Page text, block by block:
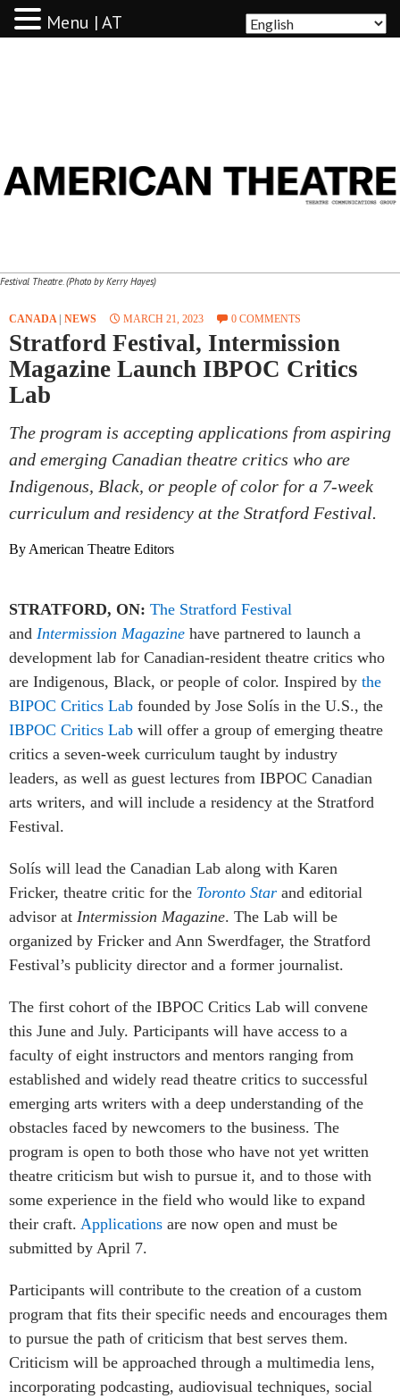
Festival Theatre. (Photo by Kerry Hayes)
CANADA | NEWS MARCH 21, 2023 0 COMMENTS
Stratford Festival, Intermission
Magazine Launch IBPOC Critics
Lab
The program is accepting applications from aspiring
and emerging Canadian theatre critics who are
Indigenous, Black, or people of color for a 7-week
curriculum and residency at the Stratford Festival.
By American Theatre Editors
STRATFORD, ON: The Stratford Festival
and Intermission Magazine have partnered to launch a
development lab for Canadian-resident theatre critics who
are Indigenous, Black, or people of color. Inspired by the
BIPOC Critics Lab founded by Jose Solís in the U.S., the
IBPOC Critics Lab will offer a group of emerging theatre
critics a seven-week curriculum taught by industry
leaders, as well as guest lectures from IBPOC Canadian
arts writers, and will include a residency at the Stratford
Festival.
Solís will lead the Canadian Lab along with Karen
Fricker, theatre critic for the Toronto Star and editorial
advisor at Intermission Magazine. The Lab will be
organized by Fricker and Ann Swerdfager, the Stratford
Festival’s publicity director and a former journalist.
The first cohort of the IBPOC Critics Lab will convene
this June and July. Participants will have access to a
faculty of eight instructors and mentors ranging from
established and widely read theatre critics to successful
emerging arts writers with a deep understanding of the
obstacles faced by newcomers to the business. The
program is open to both those who have not yet written
theatre criticism but wish to pursue it, and to those with
some experience in the field who would like to expand
their craft. Applications are now open and must be
submitted by April 7.
Participants will contribute to the creation of a custom
program that fits their specific needs and encourages them
to pursue the path of criticism that best serves them.
Criticism will be approached through a multimedia lens,
incorporating podcasting, audiovisual techniques, social
Menu | AT